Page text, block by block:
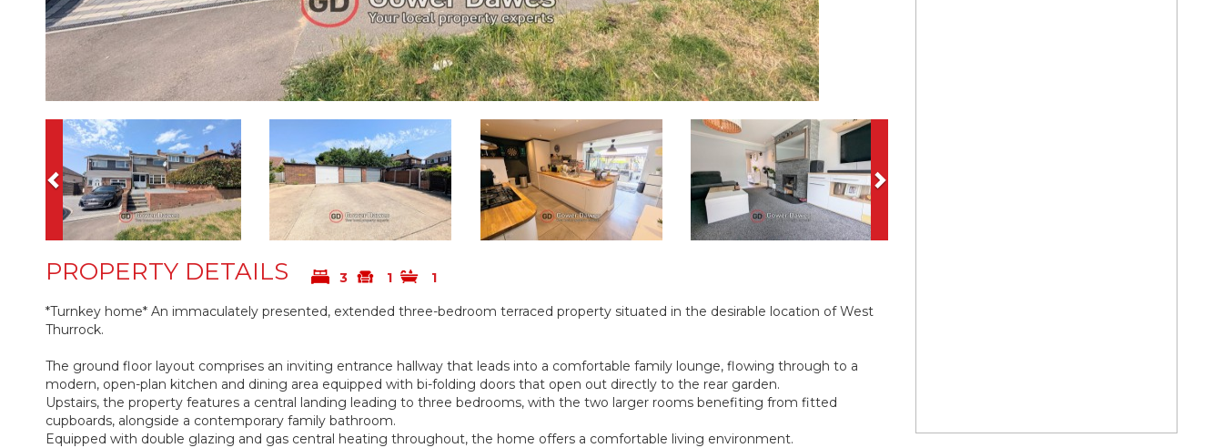
Previous
PROPERTY DETAILS 3 1 1
*Turnkey home* An immaculately presented, extended three-bedroom terraced property situated in the desirable location of West
Thurrock.
The ground floor layout comprises an inviting entrance hallway that leads into a comfortable family lounge, flowing through to a
modern, open-plan kitchen and dining area equipped with bi-folding doors that open out directly to the rear garden.
Upstairs, the property features a central landing leading to three bedrooms, with the two larger rooms benefiting from fitted
cupboards, alongside a contemporary family bathroom.
Equipped with double glazing and gas central heating throughout, the home offers a comfortable living environment.